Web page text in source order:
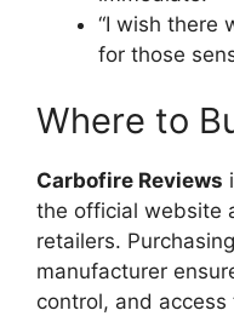
“I wish there
for those
Where to
Carbofire Reviews
the official website
retailers.
manufacturer
control, and